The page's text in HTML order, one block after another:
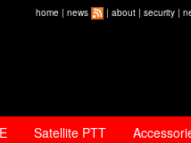
home | news | about | security |
Satellite PTT